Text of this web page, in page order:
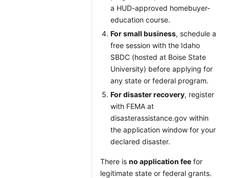
a HUD-approved homebuyer-
education course.
For small business, schedule a
free session with the Idaho
SBDC (hosted at Boise State
University) before applying for
any state or federal program.
For disaster recovery, register
with FEMA at
disasterassistance.gov within
the application window for your
declared disaster.
There is no application fee for
legitimate state or federal grants.